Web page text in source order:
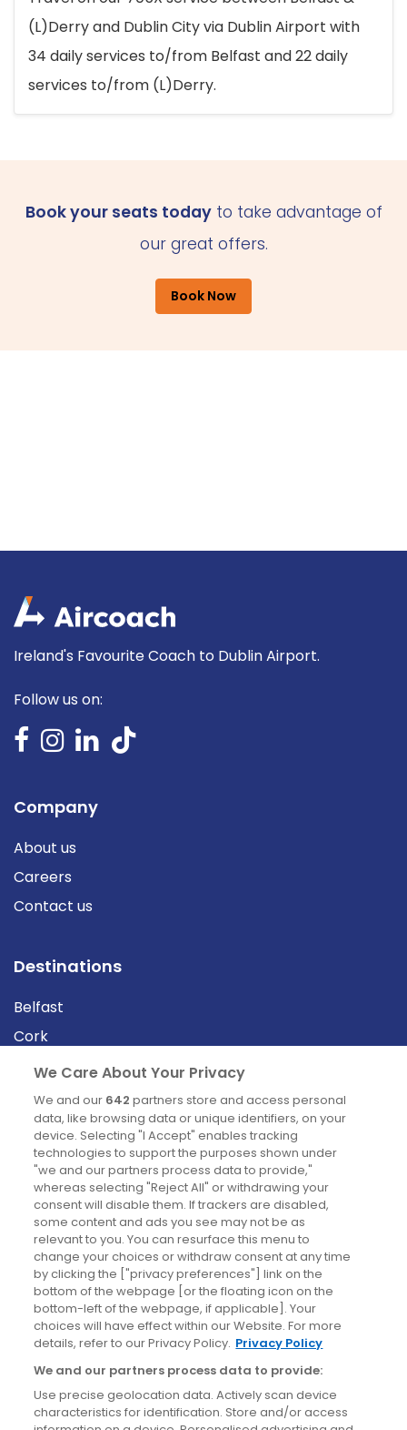
(L)Derry and Dublin City via Dublin Airport with
34 daily services to/from Belfast and 22 daily
services to/from (L)Derry.
Book your seats todayto take advantage of
our great offers.
Book Now
Ireland's Favourite Coach to Dublin Airport.
Follow us on:
Company
About us
Careers
Contact us
Destinations
Belfast
Cork
Derry
Dublin
News
Blog
News
Site information
Accessibility
Cookies policy
Privacy policy
Terms & conditions
We Care About Your Privacy
We and our 642 partners store and access personal
data, like browsing data or unique identifiers, on your
device. Selecting "I Accept" enables tracking
technologies to support the purposes shown under
"we and our partners process data to provide,"
whereas selecting "Reject All" or withdrawing your
consent will disable them. If trackers are disabled,
some content and ads you see may not be as
relevant to you. You can resurface this menu to
change your choices or withdraw consent at any time
by clicking the ["privacy preferences"] link on the
bottom of the webpage [or the floating icon on the
bottom-left of the webpage, if applicable]. Your
choices will have effect within our Website. For more
details, refer to our Privacy Policy. Privacy Policy
We and our partners process data to provide:
Use precise geolocation data. Actively scan device
characteristics for identification. Store and/or access